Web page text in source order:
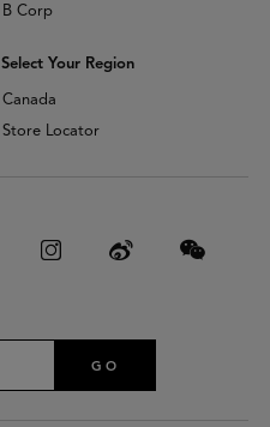
B Corp
Select Your Region
Canada
Store Locator
GO